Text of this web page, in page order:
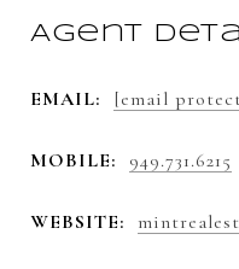
Agent
EMAIL: [email
MOBILE: 949.731.6215
WEBSITE: